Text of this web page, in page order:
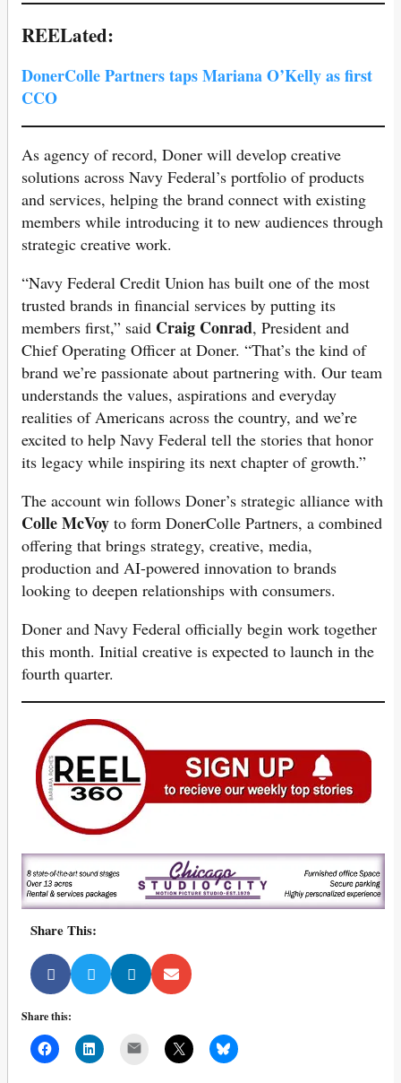
REELated:
DonerColle Partners taps Mariana O’Kelly as first
CCO
As agency of record, Doner will develop creative
solutions across Navy Federal’s portfolio of products
and services, helping the brand connect with existing
members while introducing it to new audiences through
strategic creative work.
“Navy Federal Credit Union has built one of the most
trusted brands in financial services by putting its
members first,” said Craig Conrad, President and
Chief Operating Officer at Doner. “That’s the kind of
brand we’re passionate about partnering with. Our team
understands the values, aspirations and everyday
realities of Americans across the country, and we’re
excited to help Navy Federal tell the stories that honor
its legacy while inspiring its next chapter of growth.”
The account win follows Doner’s strategic alliance with
Colle McVoy to form DonerColle Partners, a combined
offering that brings strategy, creative, media,
production and AI-powered innovation to brands
looking to deepen relationships with consumers.
Doner and Navy Federal officially begin work together
this month. Initial creative is expected to launch in the
fourth quarter.
Share This:
Share this: